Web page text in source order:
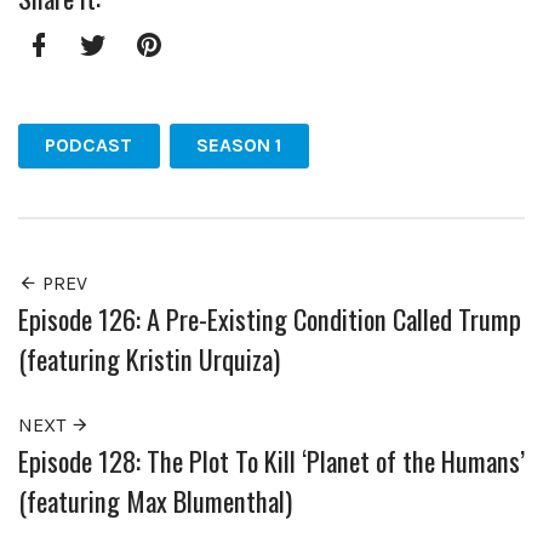
PODCAST SEASON 1
PREV
Episode 126: A Pre-Existing Condition Called Trump
(featuring Kristin Urquiza)
NEXT
Episode 128: The Plot To Kill ‘Planet of the Humans’
(featuring Max Blumenthal)